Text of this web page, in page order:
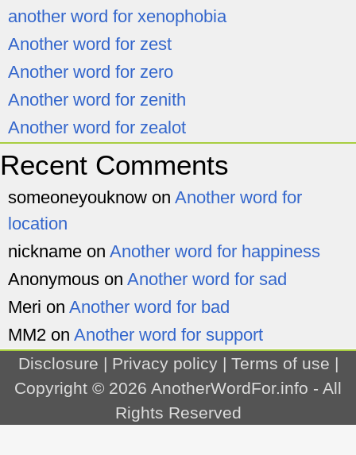
another word for xenophobia
Another word for zest
Another word for zero
Another word for zenith
Another word for zealot
Recent Comments
someoneyouknow on Another word for
location
nickname on Another word for happiness
Anonymous on Another word for sad
Meri on Another word for bad
MM2 on Another word for support
Disclosure | Privacy policy| Terms of use |
Copyright © 2026 AnotherWordFor.info - All
Rights Reserved